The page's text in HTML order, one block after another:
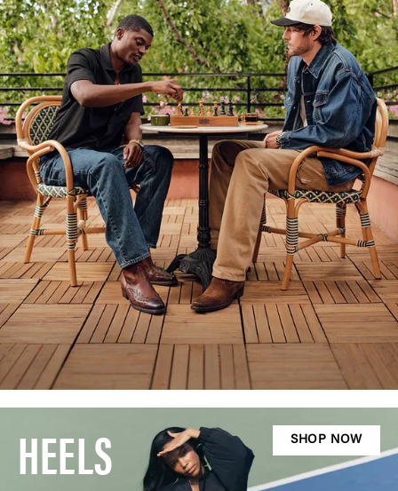
HEELS SHOP NOW